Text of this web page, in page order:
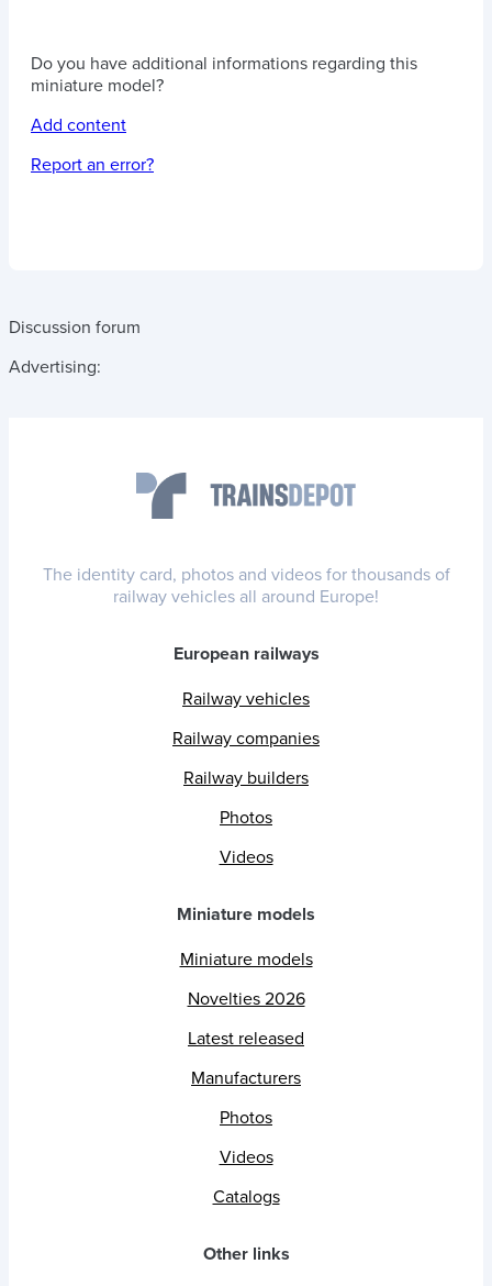
Do you have additional informations regarding this
miniature model?
Add content
Report an error?
Discussion forum
Advertising:
The identity card, photos and videos for thousands of
railway vehicles all around Europe!
European railways
Railway vehicles
Railway companies
Railway builders
Photos
Videos
Miniature models
Miniature models
Novelties 2026
Latest released
Manufacturers
Photos
Videos
Catalogs
Other links